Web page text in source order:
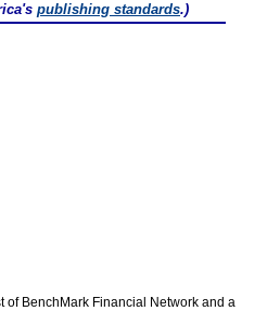
publishing standards.)
of BenchMark Financial Network and a